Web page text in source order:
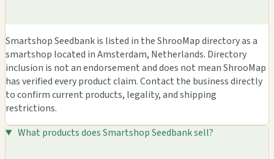
Smartshop Seedbank is listed in the ShrooMap directory as a
smartshop located in Amsterdam, Netherlands. Directory
inclusion is not an endorsement and does not mean ShrooMap
has verified every product claim. Contact the business directly
to confirm current products, legality, and shipping
restrictions.
What products does Smartshop Seedbank sell?